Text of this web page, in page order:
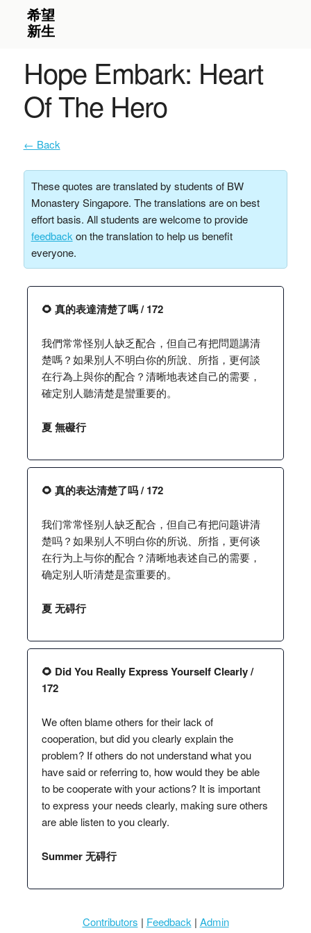
Hope Embark: Heart
Of The Hero
← Back
These quotes are translated by students of BW
Monastery Singapore. The translations are on best
effort basis. All students are welcome to provide
feedback on the translation to help us benefit
everyone.
🌻 真的表達清楚了嗎 / 172
我們常常怪別人缺乏配合，但自己有把問題講清
楚嗎？如果別人不明白你的所說、所指，更何談
在行為上與你的配合？清晰地表述自己的需要，
確定別人聽清楚是蠻重要的。
夏 無礙行
🌻 真的表达清楚了吗 / 172
我们常常怪别人缺乏配合，但自己有把问题讲清
楚吗？如果别人不明白你的所说、所指，更何谈
在行为上与你的配合？清晰地表述自己的需要，
确定别人听清楚是蛮重要的。
夏 无碍行
🌻 Did You Really Express Yourself Clearly /
172
We often blame others for their lack of
cooperation, but did you clearly explain the
problem? If others do not understand what you
have said or referring to, how would they be able
to be cooperate with your actions? It is important
to express your needs clearly, making sure others
are able listen to you clearly.
Summer 无碍行
Contributors | Feedback | Admin